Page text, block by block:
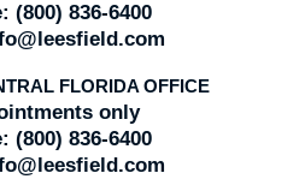
(800) 836-6400
FLORIDA OFFICE
only
(800) 836-6400